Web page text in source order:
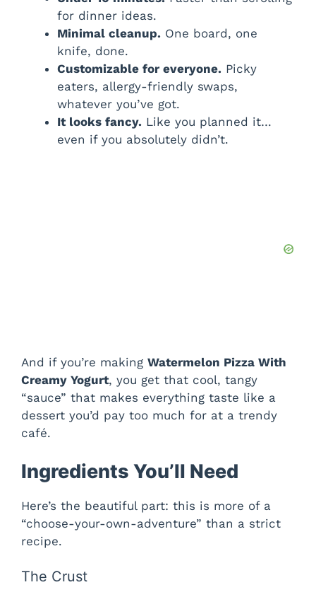
for dinner ideas.
Minimal cleanup. One board, one
knife, done.
Customizable for everyone. Picky
eaters, allergy-friendly swaps,
whatever you’ve got.
It looks fancy. Like you planned it…
even if you absolutely didn’t.
And if you’re making Watermelon Pizza With
Creamy Yogurt, you get that cool, tangy
“sauce” that makes everything taste like a
dessert you’d pay too much for at a trendy
café.
Ingredients You’ll Need
Here’s the beautiful part: this is more of a
“choose-your-own-adventure” than a strict
recipe.
The Crust